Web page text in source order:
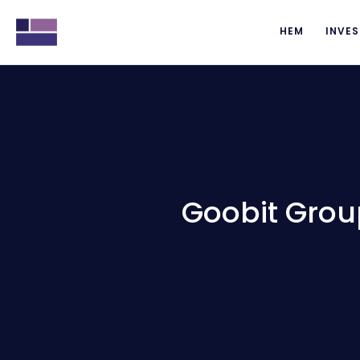
HEM
Goobit